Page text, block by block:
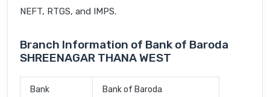
NEFT, RTGS, and IMPS.
Branch Information of Bank of Baroda
SHREENAGAR THANA WEST
Bank Bank of Baroda